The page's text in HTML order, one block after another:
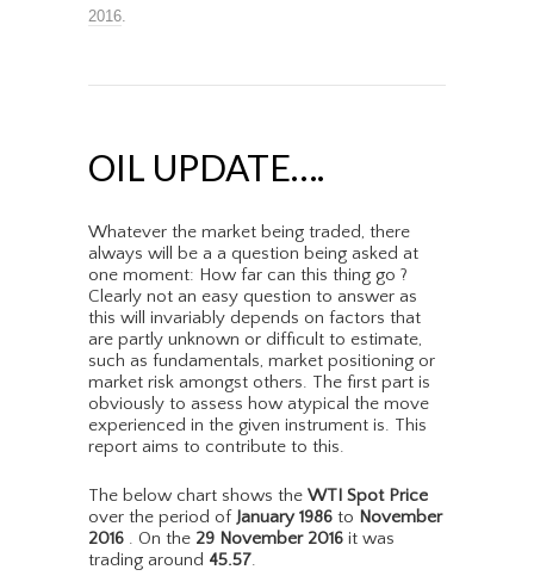
2016.
OIL UPDATE….
Whatever the market being traded, there
always will be a a question being asked at
one moment: How far can this thing go ?
Clearly not an easy question to answer as
this will invariably depends on factors that
are partly unknown or difficult to estimate,
such as fundamentals, market positioning or
market risk amongst others. The first part is
obviously to assess how atypical the move
experienced in the given instrument is. This
report aims to contribute to this.
The below chart shows the WTI Spot Price
over the period of January 1986 to November
2016 . On the 29 November 2016 it was
trading around 45.57.